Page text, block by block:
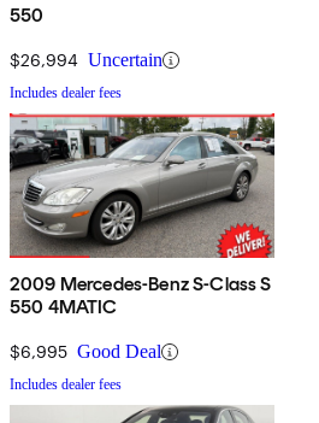
550
$26,994 Uncertain
Includes dealer fees
2009 Mercedes-Benz S-Class S
550 4MATIC
$6,995 Good Deal
Includes dealer fees